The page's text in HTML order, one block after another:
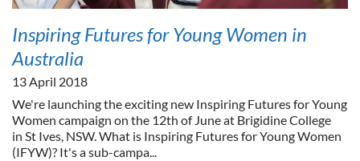
Inspiring Futures for Young Women in
Australia
13 April 2018
We're launching the exciting new Inspiring Futures for Young
Women campaign on the 12th of June at Brigidine College
in St Ives, NSW. What is Inspiring Futures for Young Women
(IFYW)? It's a sub-campa...